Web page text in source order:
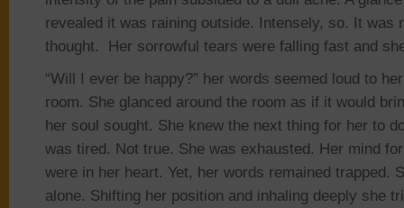
revealed it was raining outside. Intensely, so. It was
thought.
Her sorrowful tears were falling fast and
“Will I ever be happy?” her words seemed loud to
room. She glanced around the room as if it would
her soul sought. She knew the next thing for her to
was tired. Not true. She was exhausted. Her mind
were in her heart. Yet, her words remained trapped.
alone. Shifting her position and inhaling deeply she